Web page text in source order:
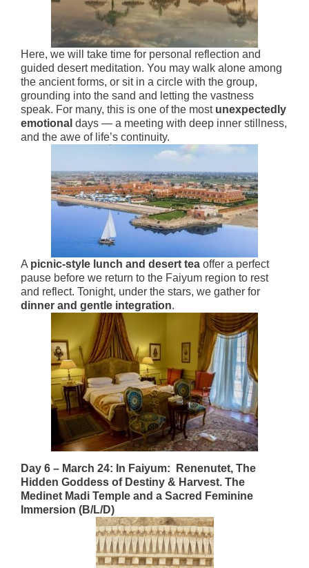
Here, we will take time for personal reflection and
guided desert meditation. You may walk alone among
the ancient forms, or sit in a circle with the group,
grounding into the sand and letting the vastness
speak. For many, this is one of the most unexpectedly
emotional days — a meeting with deep inner stillness,
and the awe of life’s continuity.
A picnic-style lunch and desert tea offer a perfect
pause before we return to the Faiyum region to rest
and reflect. Tonight, under the stars, we gather for
dinner and gentle integration.
Day 6 – March 24: In Faiyum: Renenutet, The
Hidden Goddess of Destiny & Harvest. The
Medinet Madi Temple and a Sacred Feminine
Immersion (B/L/D)